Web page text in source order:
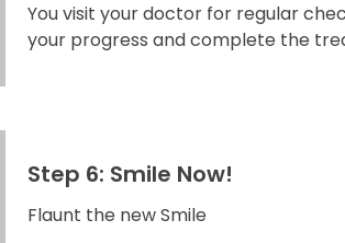
You visit your doctor for regular
your progress and complete the
Step 6: Smile Now!
Flaunt the new Smile